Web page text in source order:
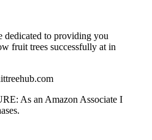
dedicated to providing you
fruit trees successfully at in
As an Amazon Associate I